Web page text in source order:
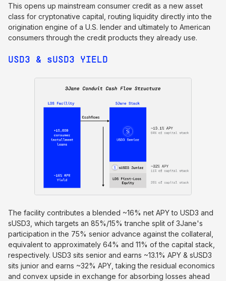
This opens up mainstream consumer credit as a new asset
class for cryptonative capital, routing liquidity directly into the
origination engine of a U.S. lender and ultimately to American
consumers through the credit products they already use.
USD3 & sUSD3 YIELD
The facility contributes a blended ~16% net APY to USD3 and
sUSD3, which targets an 85%/15% tranche split of 3Jane's
participation in the 75% senior advance against the collateral,
equivalent to approximately 64% and 11% of the capital stack,
respectively. USD3 sits senior and earns ~13.1% APY & sUSD3
sits junior and earns ~32% APY, taking the residual economics
and convex upside in exchange for absorbing losses ahead